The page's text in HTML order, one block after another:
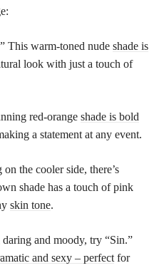
This warm-toned nude shade is
look with just a touch of
red-orange shade is bold
a statement at any event.
the cooler side, there’s
shade has a touch of pink
skin tone.
and moody, try “Sin.”
and sexy – perfect for